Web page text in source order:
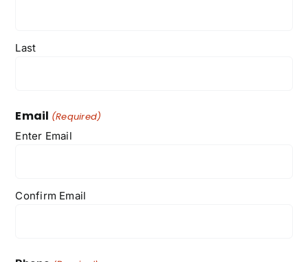
Last
Email (Required)
Enter Email
Confirm Email